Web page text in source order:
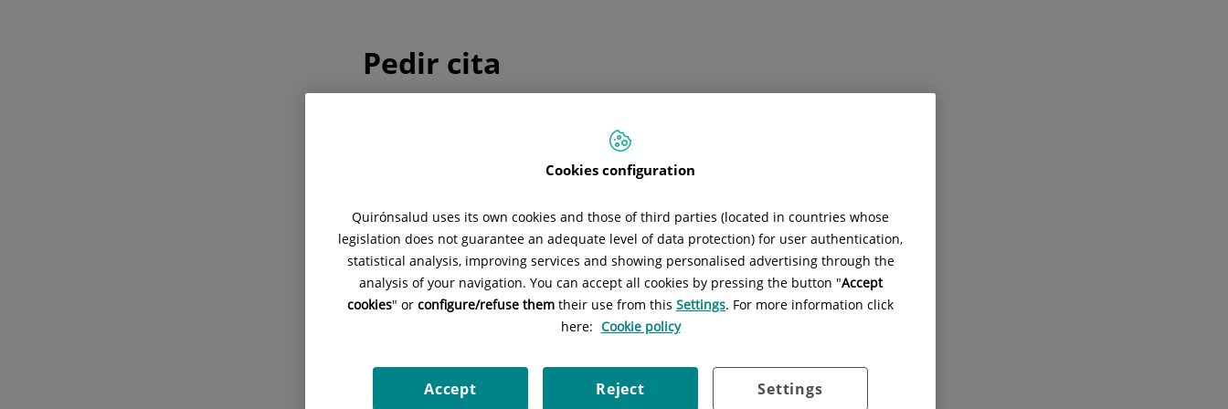
Pedir cita
Consulta telefónica inmediata
Consulta telefónica inmediata
Cookies configuration
Quirónsalud uses its own cookies and those of third parties (located in countries whose
legislation does not guarantee an adequate level of data protection) for user authentication,
statistical analysis, improving services and showing personalised advertising through the
analysis of your navigation. You can accept all cookies by pressing the button "Accept
cookies" or configure/refuse them their use from this Settings. For more information click
here: Cookie policy
Settings
Reject
Accept